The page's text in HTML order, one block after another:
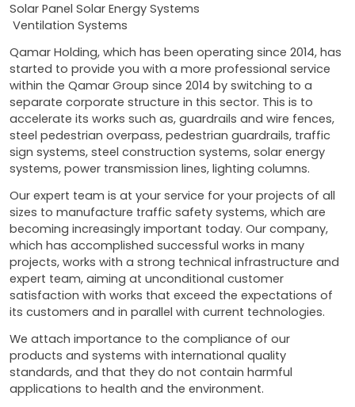
Solar Panel Solar Energy Systems
Ventilation Systems
Qamar Holding, which has been operating since 2014, has
started to provide you with a more professional service
within the Qamar Group since 2014 by switching to a
separate corporate structure in this sector. This is to
accelerate its works such as, guardrails and wire fences,
steel pedestrian overpass, pedestrian guardrails, traffic
sign systems, steel construction systems, solar energy
systems, power transmission lines, lighting columns.
Our expert team is at your service for your projects of all
sizes to manufacture traffic safety systems, which are
becoming increasingly important today. Our company,
which has accomplished successful works in many
projects, works with a strong technical infrastructure and
expert team, aiming at unconditional customer
satisfaction with works that exceed the expectations of
its customers and in parallel with current technologies.
We attach importance to the compliance of our
products and systems with international quality
standards, and that they do not contain harmful
applications to health and the environment.